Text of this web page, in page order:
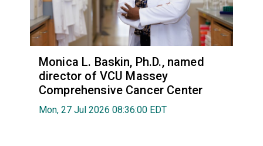
Monica L. Baskin, Ph.D., named
director of VCU Massey
Comprehensive Cancer Center
Mon, 27 Jul 2026 08:36:00 EDT